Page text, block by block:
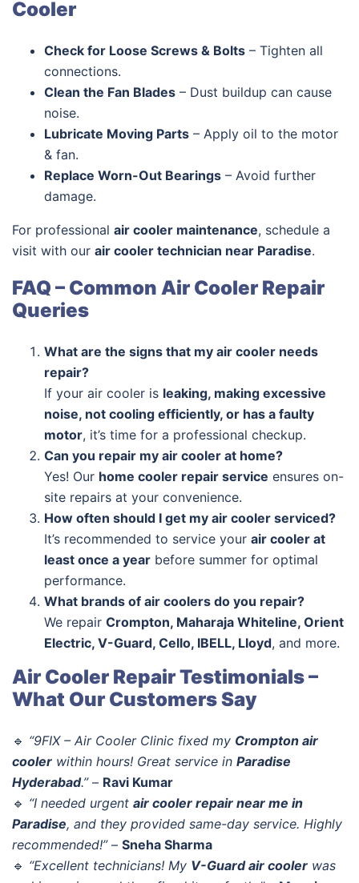
Cooler
Check for Loose Screws & Bolts – Tighten all
connections.
Clean the Fan Blades – Dust buildup can cause
noise.
Lubricate Moving Parts – Apply oil to the motor
& fan.
Replace Worn-Out Bearings – Avoid further
damage.
For professional air cooler maintenance, schedule a
visit with our air cooler technician near Paradise.
FAQ – Common Air Cooler Repair
Queries
What are the signs that my air cooler needs
repair?
If your air cooler is leaking, making excessive
noise, not cooling efficiently, or has a faulty
motor, it’s time for a professional checkup.
Can you repair my air cooler at home?
Yes! Our home cooler repair service ensures on-
site repairs at your convenience.
How often should I get my air cooler serviced?
It’s recommended to service your air cooler at
least once a year before summer for optimal
performance.
What brands of air coolers do you repair?
We repair Crompton, Maharaja Whiteline, Orient
Electric, V-Guard, Cello, IBELL, Lloyd, and more.
Air Cooler Repair Testimonials –
What Our Customers Say
🔹 “9FIX – Air Cooler Clinic fixed my Crompton air
cooler within hours! Great service in Paradise
Hyderabad.”– Ravi Kumar
🔹 “I needed urgent air cooler repair near me in
Paradise, and they provided same-day service. Highly
recommended!”– Sneha Sharma
🔹 “Excellent technicians! My V-Guard air cooler was